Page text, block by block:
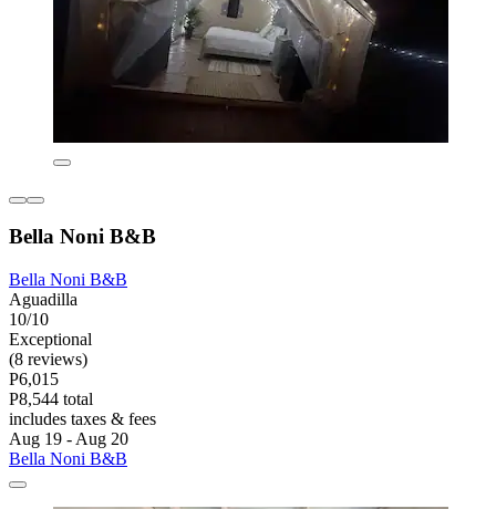
Bella Noni B&B
Bella Noni B&B
Aguadilla
10/10
Exceptional
(8 reviews)
P6,015
P8,544 total
includes taxes & fees
Aug 19 - Aug 20
Bella Noni B&B